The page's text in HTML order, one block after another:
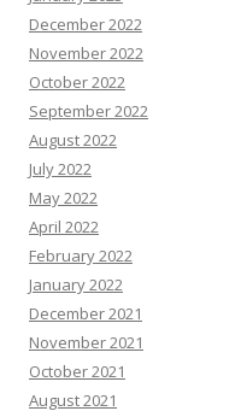
December 2022
November 2022
October 2022
September 2022
August 2022
July 2022
May 2022
April 2022
February 2022
January 2022
December 2021
November 2021
October 2021
August 2021